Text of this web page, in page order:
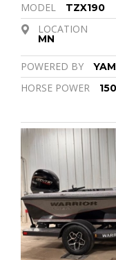
MODEL TZX190
LOCATION
MN
POWERED BY
HORSE POWER